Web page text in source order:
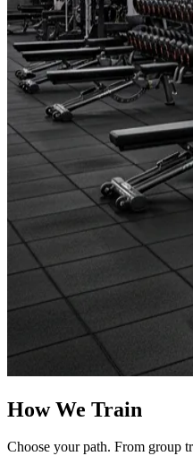
How We Train
Choose your path. From group